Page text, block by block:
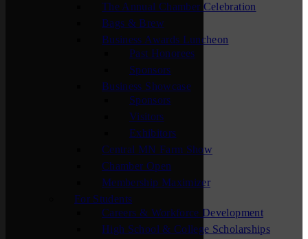
The Annual Chamber Celebration
Bags & Brew
Business Awards Luncheon
Past Honorees
Sponsors
Business Showcase
Sponsors
Visitors
Exhibitors
Central MN Farm Show
Chamber Open
Membership Maximizer
For Students
Careers & Workforce Development
High School & College Scholarships